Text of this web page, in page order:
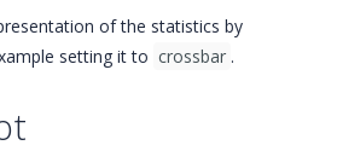
of the statistics by
setting it to crossbar .